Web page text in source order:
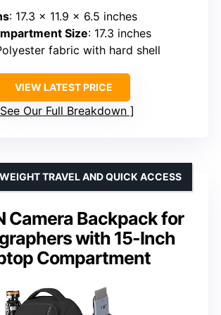
: 17.3 x 11.9 x 6.5 inches
Size: 17.3 inches
fabric with hard shell
VIEW LATEST PRICE
See Our Full Breakdown
Camera Backpack for
with 15-Inch
Compartment
TRAVEL AND QUICK ACCESS